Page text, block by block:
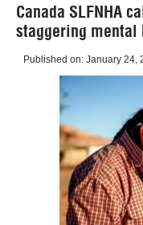
Canada SLFNHA
staggering mental
Published on: January 24,